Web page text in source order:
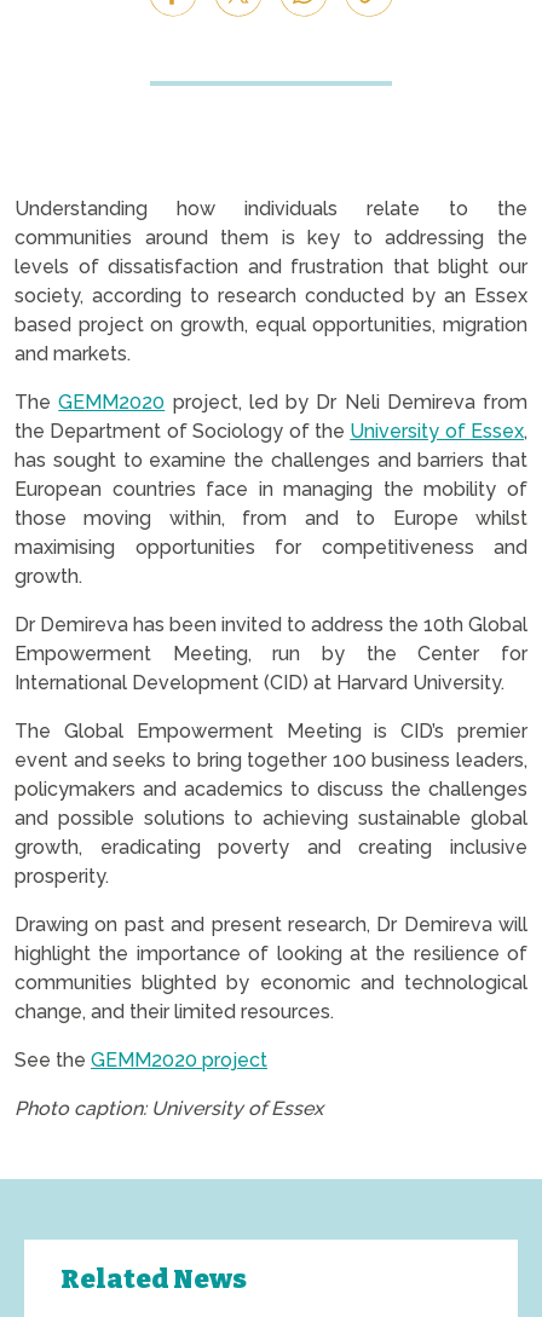
Understanding how individuals relate to the
communities around them is key to addressing the
levels of dissatisfaction and frustration that blight our
society, according to research conducted by an Essex
based project on growth, equal opportunities, migration
and markets.
TheGEMM2020 project, led by Dr Neli Demireva from
the Department of Sociology of the University of Essex,
has sought to examine the challenges and barriers that
European countries face in managing the mobility of
those moving within, from and to Europe whilst
maximising opportunities for competitiveness and
growth.
Dr Demireva has been invited to address the 10th Global
Empowerment Meeting, run by the Center for
International Development (CID) at Harvard University.
The Global Empowerment Meeting is CID’s premier
event and seeks to bring together 100 business leaders,
policymakers and academics to discuss the challenges
and possible solutions to achieving sustainable global
growth, eradicating poverty and creating inclusive
prosperity.
Drawing on past and present research, Dr Demireva will
highlight the importance of looking at the resilience of
communities blighted by economic and technological
change, and their limited resources.
See the GEMM2020 project
Photo caption: University of Essex
Related News